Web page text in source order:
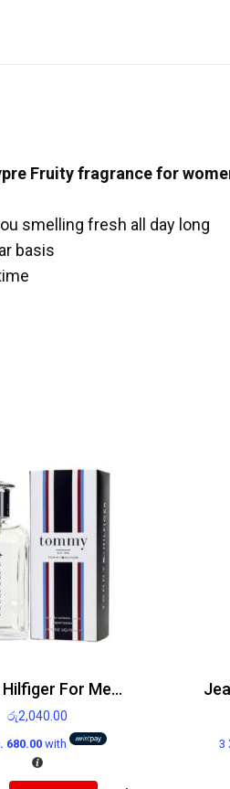
Fruity fragrance for
smelling fresh all day long
basis
Tommy Hilfiger For Men EDT 100ml
රු2,040.00
680.00with 3